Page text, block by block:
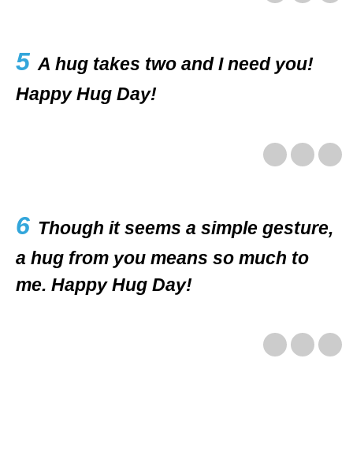
5 A hug takes two and I need you!
Happy Hug Day!
6 Though it seems a simple gesture,
a hug from you means so much to
me. Happy Hug Day!